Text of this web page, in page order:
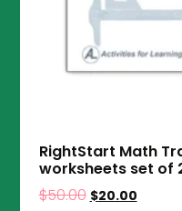
RightStart Math
worksheets set of
$50.00 $20.00